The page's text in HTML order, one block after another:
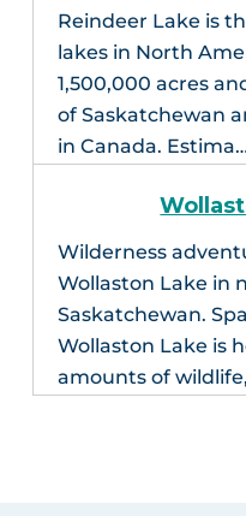
Reindeer Lake is
lakes in North
1,500,000 acres
of Saskatchewan
in Canada.
Wilderness
Wollaston Lake in
Saskatchewan.
Wollaston Lake is
amounts of